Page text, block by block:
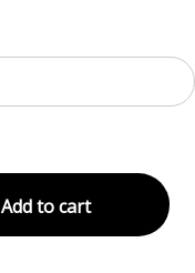
Add to cart